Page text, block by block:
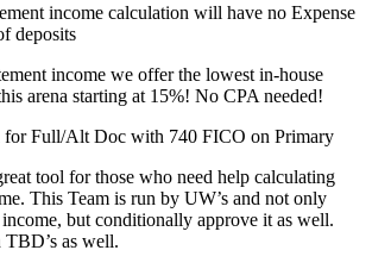
income calculation will have no Expense
deposits
income we offer the lowest in-house
arena starting at 15%! No CPA needed!
for Full/Alt Doc with 740 FICO on Primary
tool for those who need help calculating
This Team is run by UW’s and not only
but conditionally approve it as well.
TBD’s as well.